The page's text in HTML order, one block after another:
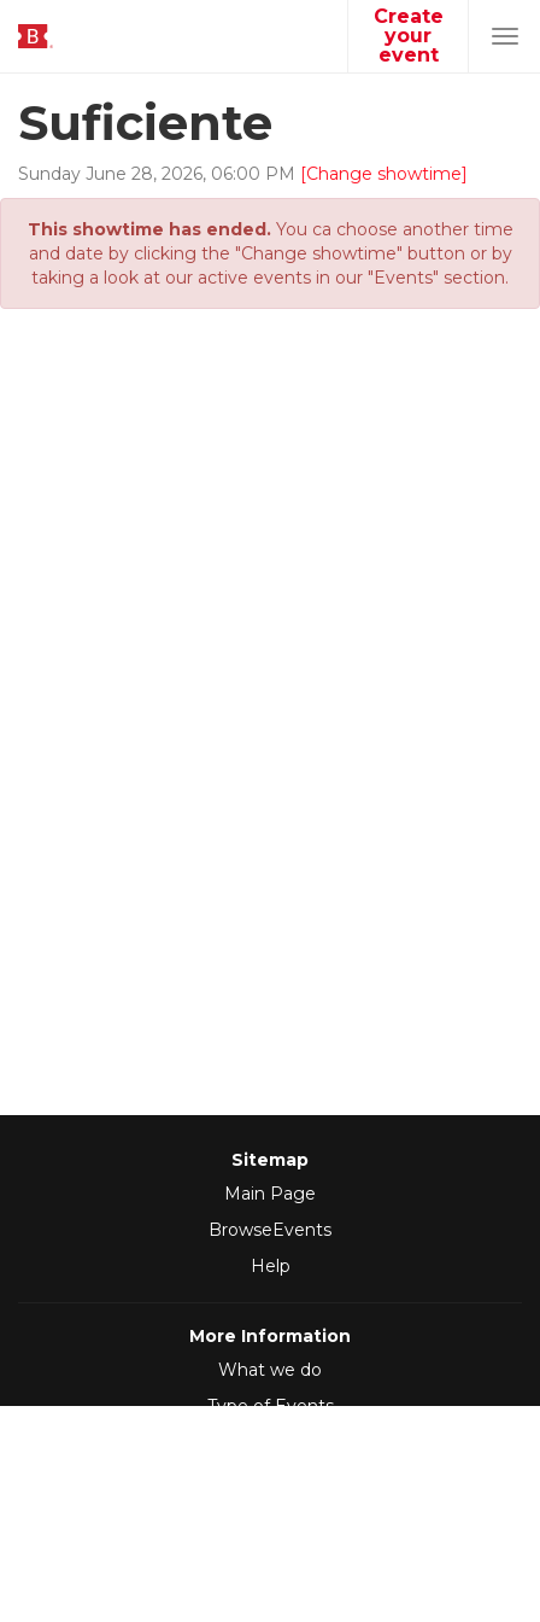
Create
your
event
Suficiente
Sunday June 28, 2026, 06:00 PM [Change showtime]
This showtime has ended.You ca choose another time
and date by clicking the "Change showtime" button or by
taking a look at our active events in our "Events" section.
Sitemap
Main Page
BrowseEvents
Help
More Information
What we do
Type of Events